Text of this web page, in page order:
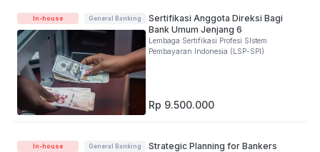
In-house General Banking
Sertifikasi Anggota Direksi Bagi
Bank Umum Jenjang 6
Lembaga Sertifikasi Profesi SIstem
Pembayaran Indonesia (LSP-SPI)
Rp 9.500.000
In-house General Banking Strategic Planning for Bankers